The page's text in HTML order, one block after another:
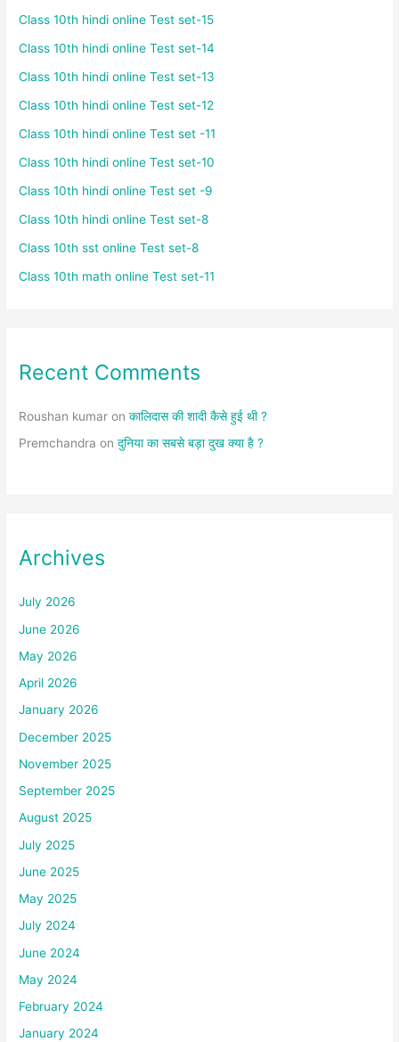
Class 10th hindi online Test set-15
Class 10th hindi online Test set-14
Class 10th hindi online Test set-13
Class 10th hindi online Test set-12
Class 10th hindi online Test set -11
Class 10th hindi online Test set-10
Class 10th hindi online Test set -9
Class 10th hindi online Test set-8
Class 10th sst online Test set-8
Class 10th math online Test set-11
Recent Comments
Roushan kumar onकालिदास की शादी कैसे हुई थी ?
Premchandra onदुनिया का सबसे बड़ा दुख क्या है ?
Archives
July 2026
June 2026
May 2026
April 2026
January 2026
December 2025
November 2025
September 2025
August 2025
July 2025
June 2025
May 2025
July 2024
June 2024
May 2024
February 2024
January 2024